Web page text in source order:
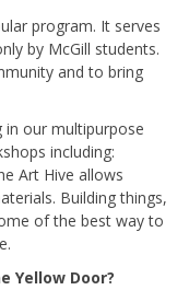
program. It serves
by McGill students.
and to bring
in our multipurpose
including:
Art Hive allows
Building things,
of the best way to
Yellow Door?